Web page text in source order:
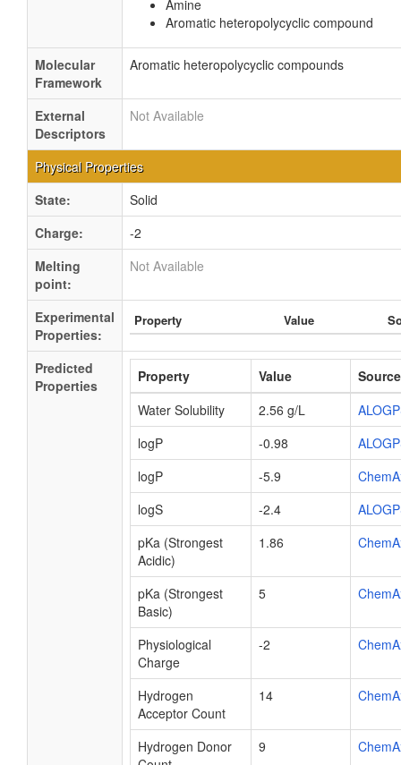
Amine
Aromatic heteropolycyclic compound
Molecular
Framework
Aromatic heteropolycyclic compounds
External
Descriptors
Not Available
Physical Properties
State:
Solid
Charge:
-2
Melting
point:
Not Available
Experimental
Properties:
Property Value
Predicted
Properties
Property Value
Source
Water Solubility
2.56 g/L
logP
-0.98
logP
-5.9
logS
-2.4
pKa (Strongest
Acidic)
1.86
pKa (Strongest
Basic)
5
Physiological
Charge
-2
Hydrogen
Acceptor Count
14
Hydrogen Donor
9